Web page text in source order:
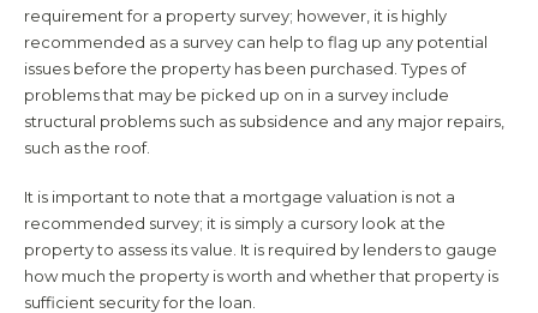
requirement for a property survey; however, it is highly
recommended as a survey can help to flag up any potential
issues before the property has been purchased. Types of
problems that may be picked up on in a survey include
structural problems such as subsidence and any major repairs,
such as the roof.
It is important to note that a mortgage valuation is not a
recommended survey; it is simply a cursory look at the
property to assess its value. It is required by lenders to gauge
how much the property is worth and whether that property is
sufficient security for the loan.